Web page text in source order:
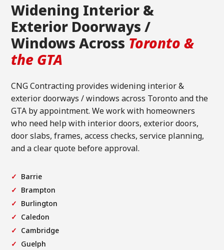
Widening Interior &
Exterior Doorways /
Windows Across Toronto &
the GTA
CNG Contracting provides widening interior &
exterior doorways / windows across Toronto and the
GTA by appointment. We work with homeowners
who need help with interior doors, exterior doors,
door slabs, frames, access checks, service planning,
and a clear quote before approval.
Barrie
Brampton
Burlington
Caledon
Cambridge
Guelph